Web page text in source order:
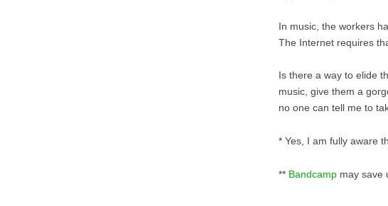
In music, the workers
The Internet requires
Is there a way to elide
music, give them a
no one can tell me to
* Yes, I am fully aware
** Bandcamp may save